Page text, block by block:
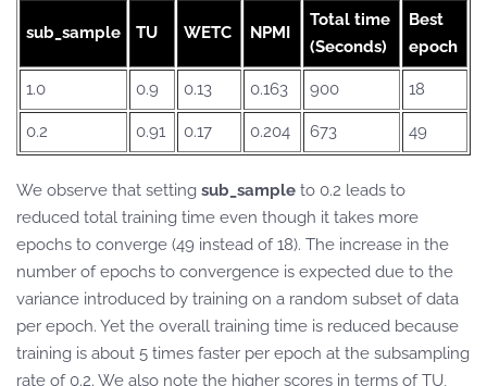
sub_sample TU WETC NPMI
Total time
(Seconds)
Best
epoch
1.0 0.9 0.13 0.163 900 18
0.2 0.91 0.17 0.204 673 49
We observe that setting sub_sample to 0.2 leads to
reduced total training time even though it takes more
epochs to converge (49 instead of 18). The increase in the
number of epochs to convergence is expected due to the
variance introduced by training on a random subset of data
per epoch. Yet the overall training time is reduced because
training is about 5 times faster per epoch at the subsampling
rate of 0.2. We also note the higher scores in terms of TU,